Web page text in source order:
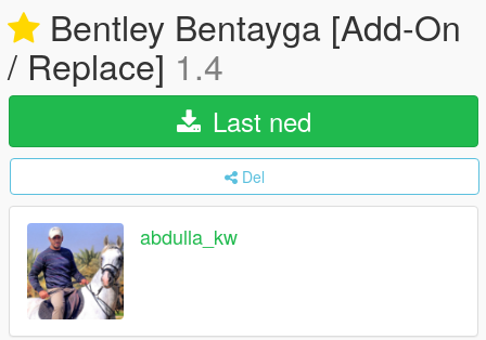
Bentley Bentayga [Add-On
/ Replace] 1.4
Last ned
Del
abdulla_kw